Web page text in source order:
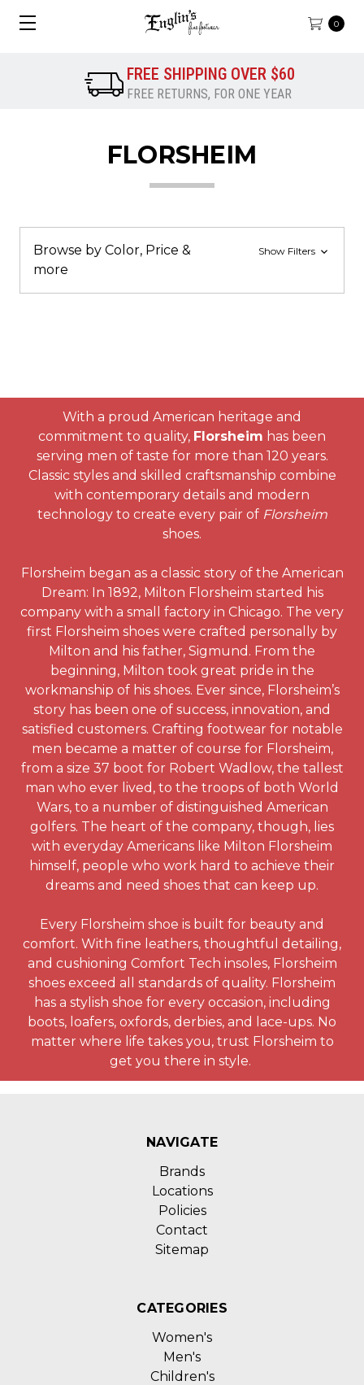
0
FREE SHIPPING OVER $60
FREE RETURNS, FOR ONE YEAR
FLORSHEIM
Browse by Color, Price &
more
Show Filters
With a proud American heritage and
commitment to quality, Florsheim has been
serving men of taste for more than 120 years.
Classic styles and skilled craftsmanship combine
with contemporary details and modern
technology to create every pair of Florsheim
shoes.
Florsheim began as a classic story of the American
Dream: In 1892, Milton Florsheim started his
company with a small factory in Chicago. The very
first Florsheim shoes were crafted personally by
Milton and his father, Sigmund. From the
beginning, Milton took great pride in the
workmanship of his shoes. Ever since, Florsheim’s
story has been one of success, innovation, and
satisfied customers. Crafting footwear for notable
men became a matter of course for Florsheim,
from a size 37 boot for Robert Wadlow, the tallest
man who ever lived, to the troops of both World
Wars, to a number of distinguished American
golfers. The heart of the company, though, lies
with everyday Americans like Milton Florsheim
himself, people who work hard to achieve their
dreams and need shoes that can keep up.
Every Florsheim shoe is built for beauty and
comfort. With fine leathers, thoughtful detailing,
and cushioning Comfort Tech insoles, Florsheim
shoes exceed all standards of quality. Florsheim
has a stylish shoe for every occasion, including
boots, loafers, oxfords, derbies, and lace-ups. No
matter where life takes you, trust Florsheim to
get you there in style.
NAVIGATE
Brands
Locations
Policies
Contact
Sitemap
CATEGORIES
Women's
Men's
Children's